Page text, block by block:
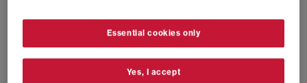
PRODUCT INFO
Essential cookies only
Yes, I accept